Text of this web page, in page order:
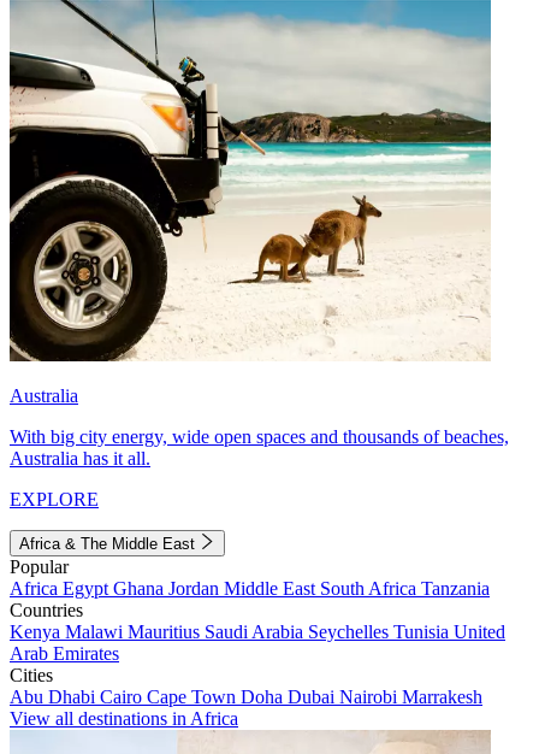
Australia
With big city energy, wide open spaces and thousands of beaches,
Australia has it all.
EXPLORE
Africa & The Middle East
Popular
Africa Egypt Ghana Jordan Middle East South Africa Tanzania
Countries
Kenya Malawi Mauritius Saudi Arabia Seychelles Tunisia United
Arab Emirates
Cities
Abu Dhabi Cairo Cape Town Doha Dubai Nairobi Marrakesh
View all destinations in Africa